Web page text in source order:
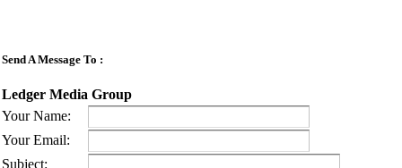
Send A Message To :
Ledger Media Group
Your Name:
Your Email:
Subject: